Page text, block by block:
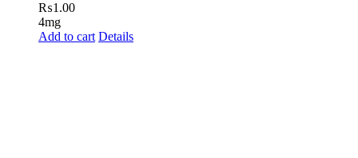
₨1.00
4mg
Add to cart Details